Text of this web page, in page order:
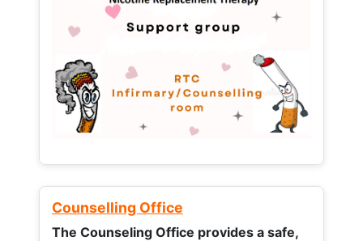
Counselling Office
The Counseling Office provides a safe,